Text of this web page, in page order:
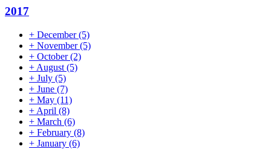
2017
+ December(5)
+ November(5)
+ October(2)
+ August (5)
+ July (5)
+ June (7)
+ May (11)
+ April (8)
+ March (6)
+ February (8)
+ January (6)